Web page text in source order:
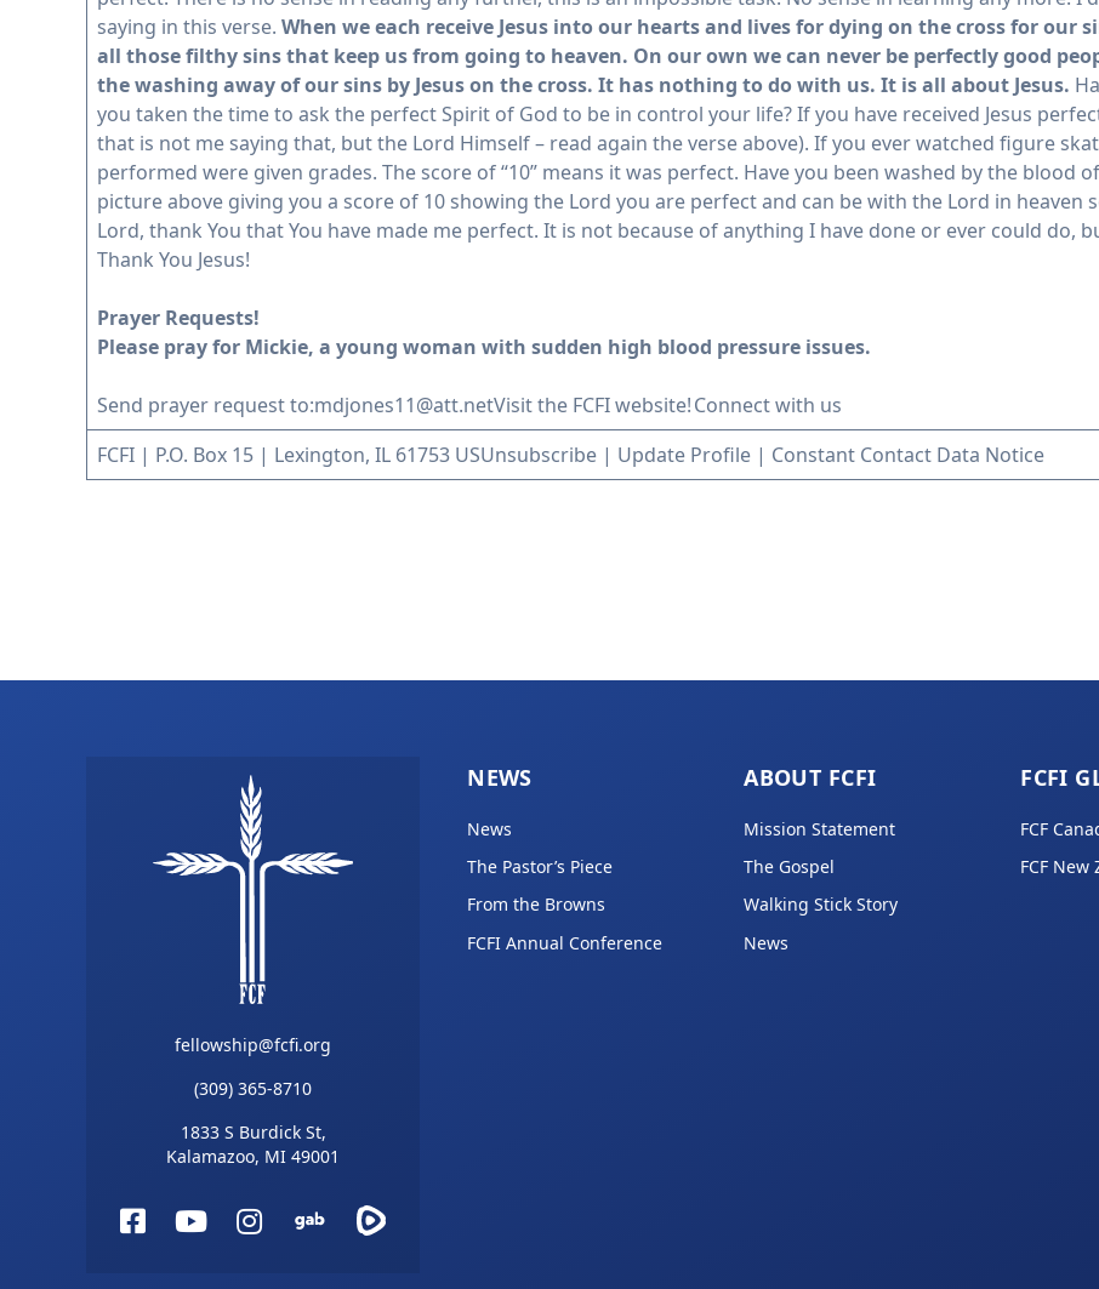
saying in this verse. When we each receive Jesus into our hearts and lives for dying on the cross for our
all those filthy sins that keep us from going to heaven. On our own we can never be perfectly good
the washing away of our sins by Jesus on the cross. It has nothing to do with us. It is all about Jesus.
you taken the time to ask the perfect Spirit of God to be in control your life? If you have received Jesus
that is not me saying that, but the Lord Himself – read again the verse above). If you ever watched figure
performed were given grades. The score of “10” means it was perfect. Have you been washed by the blood
picture above giving you a score of 10 showing the Lord you are perfect and can be with the Lord in heaven
Lord, thank You that You have made me perfect. It is not because of anything I have done or ever could do,
Thank You Jesus!
Prayer Requests!
Please pray for Mickie, a young woman with sudden high blood pressure issues.
Send prayer request to:mdjones11@att.netVisit the FCFI website!Connect with us
FCFI | P.O. Box 15 | Lexington, IL 61753 USUnsubscribe| Update Profile| Constant Contact Data Notice
fellowship@fcfi.org
(309) 365-8710
1833 S Burdick St,
Kalamazoo, MI 49001
FacebookYouTube
Instagram
Gab
NEWS
News
The Pastor’s Piece
From the Browns
FCFI Annual Conference
ABOUT FCFI
Mission Statement
The Gospel
Walking Stick Story
News
FCFI
FCF
FCF New